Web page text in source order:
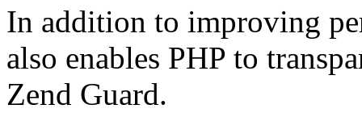
In addition to improving
also enables PHP to
Zend Guard.